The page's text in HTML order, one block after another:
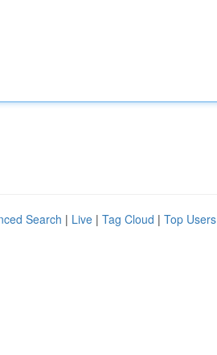
Search | Live | Tag Cloud | Top Users